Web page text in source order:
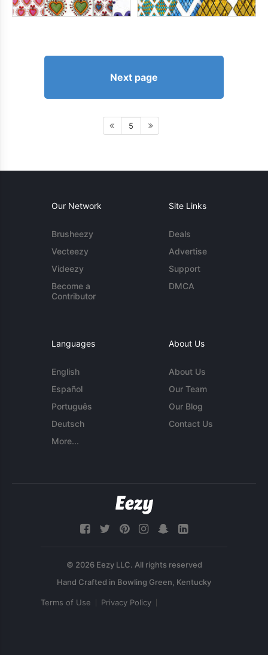
Next page
5
Our Network
Brusheezy
Vecteezy
Videezy
Become a
Contributor
Site Links
Deals
Advertise
Support
DMCA
Languages
English
Español
Português
Deutsch
More...
About Us
About Us
Our Team
Our Blog
Contact Us
© 2026 Eezy LLC. All rights reserved
Terms of Use Privacy Policy